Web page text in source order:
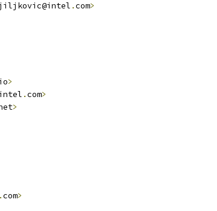
.com>
>
.com>
>
.com>